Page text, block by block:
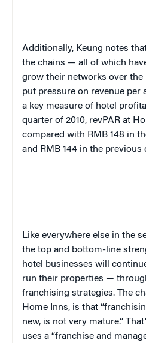
Additionally, Keung notes
the chains — all of which
grow their networks over
put pressure on revenue per
a key measure of hotel
quarter of 2010, revPAR at
compared with RMB 148 in
and RMB 144 in the previous
Like everywhere else in the
the top and bottom-line
hotel businesses will
run their properties —
franchising strategies. The
Home Inns, is that
new, is not very mature.”
uses a “franchise and